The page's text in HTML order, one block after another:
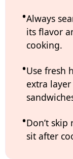
Always
its flavor
cooking.
Use fresh
extra
Don’t
sit after